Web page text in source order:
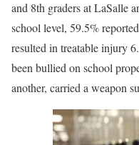
and 8th graders at LaSalle
school level, 59.5%
resulted in treatable injury
been bullied on school
another, carried a weapon